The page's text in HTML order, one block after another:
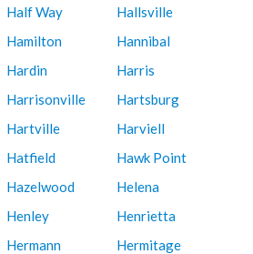
Half Way
Hallsville
Hamilton
Hannibal
Hardin
Harris
Harrisonville
Hartsburg
Hartville
Harviell
Hatfield
Hawk Point
Hazelwood
Helena
Henley
Henrietta
Hermann
Hermitage